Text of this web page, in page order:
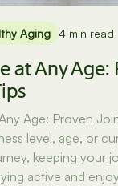
Aging 4 min read
at Any
Age: Proven
level, age, or
keeping your
active and